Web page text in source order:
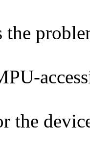
the
the